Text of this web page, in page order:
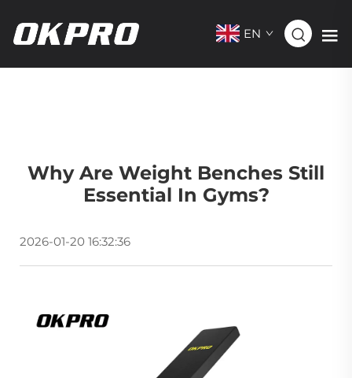
EN
Why Are Weight Benches Still
Essential In Gyms?
2026-01-20 16:32:36